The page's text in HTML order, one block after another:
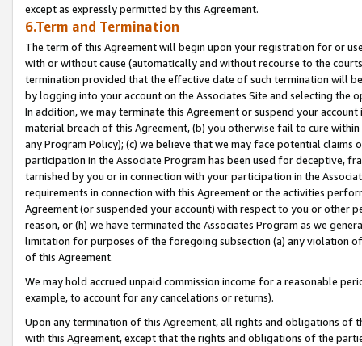
except as expressly permitted by this Agreement.
6.Term and Termination
The term of this Agreement will begin upon your registration for or
with or without cause (automatically and without recourse to the
termination provided that the effective date of such termination will
by logging into your account on the Associates Site and selecting the
In addition, we may terminate this Agreement or suspend your
material breach of this Agreement, (b) you otherwise fail to cure
any Program Policy); (c) we believe that we may face potential
participation in the Associate Program has been used for deceptive,
tarnished by you or in connection with your participation in the
requirements in connection with this Agreement or the activities
Agreement (or suspended your account) with respect to you or other
reason, or (h) we have terminated the Associates Program as we
limitation for purposes of the foregoing subsection (a) any violation
of this Agreement.
We may hold accrued unpaid commission income for a reasonable
example, to account for any cancelations or returns).
Upon any termination of this Agreement, all rights and obligations of
with this Agreement, except that the rights and obligations of the